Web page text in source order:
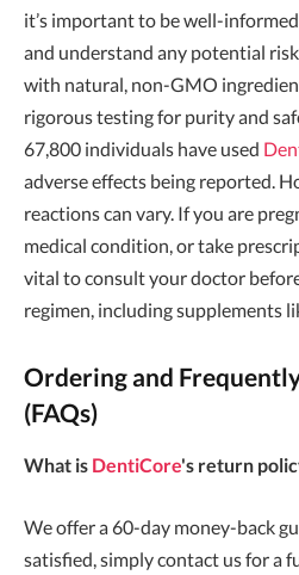
it’s important to be well-
and understand any potential
with natural, non-GMO
rigorous testing for purity and
67,800 individuals have used
adverse effects being reported.
reactions can vary. If you are
medical condition, or take
vital to consult your doctor
regimen, including supplements
Ordering and
(FAQs)
What is DentiCore's return
We offer a 60-day money-back
satisfied, simply contact us for a